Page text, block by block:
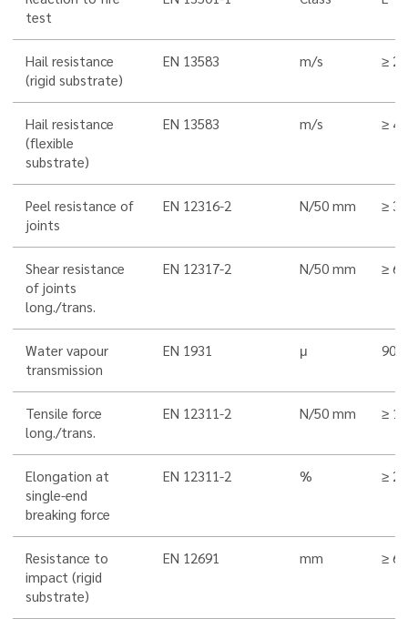
test
Hail resistance
(rigid substrate)
EN 13583 m/s ≥ 25
Hail resistance
(flexible
substrate)
EN 13583 m/s ≥ 40
Peel resistance of
joints
EN 12316-2 N/50 mm ≥
Shear resistance
of joints
long./trans.
EN 12317-2 N/50 mm ≥
Water vapour
transmission
EN 1931 μ
Tensile force
long./trans.
EN 12311-2 N/50 mm ≥
Elongation at
single-end
breaking force
EN 12311-2 % ≥ 20
Resistance to
impact (rigid
substrate)
EN 12691 mm ≥